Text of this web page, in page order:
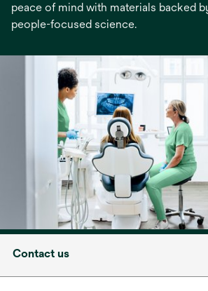
peace of mind with materials backed
people-focused science.
Contact us